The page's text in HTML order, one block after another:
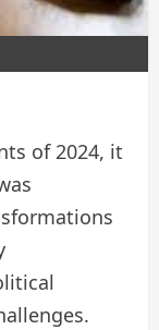
of 2024, it